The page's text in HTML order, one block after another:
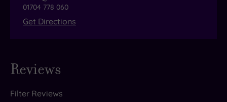
01704 778 060
Get Directions
Reviews
Filter Reviews